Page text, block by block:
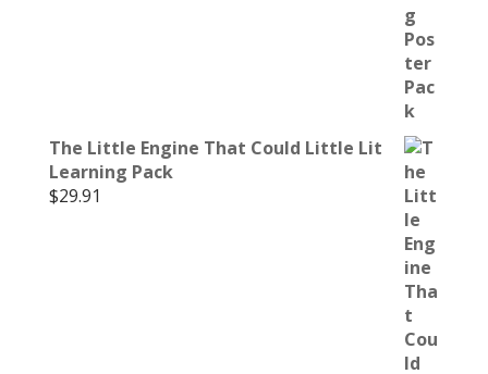
The Little Engine That Could Little Lit
Learning Pack
$29.91